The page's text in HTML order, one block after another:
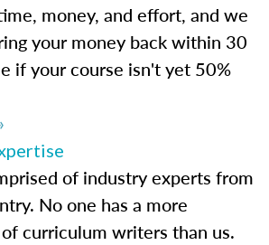
money, and effort, and we
your money back within 30
if your course isn't yet 50%
of industry experts from
No one has a more
curriculum writers than us.